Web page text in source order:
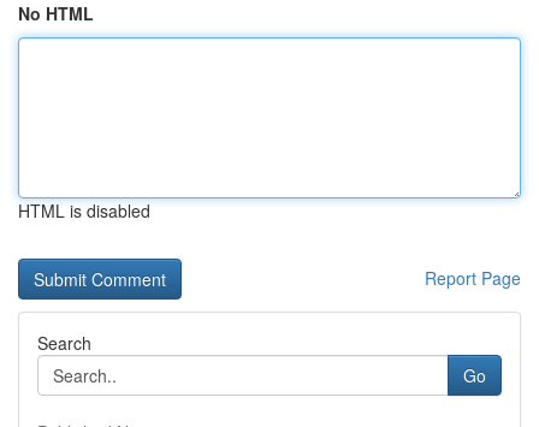
No HTML
HTML is disabled
Report Page
Search
Go